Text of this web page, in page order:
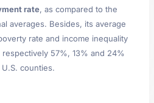
rate, as compared to the
averages. Besides, its average
rate and income inequality
57%, 13% and 24%
counties.